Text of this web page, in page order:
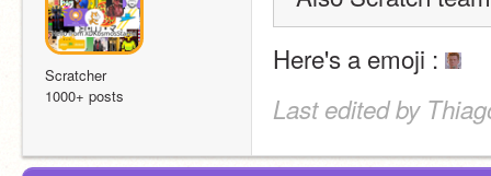
Scratcher
1000+ posts
Here's a emoji :
Last edited by